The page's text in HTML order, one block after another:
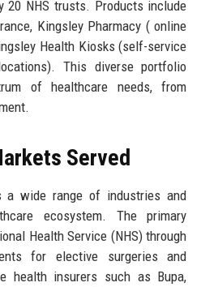
20 NHS trusts. Products include
Kingsley Pharmacy ( online
Health Kiosks (self-service
This diverse portfolio
of healthcare needs, from
Served
a wide range of industries and
ecosystem. The primary
Health Service (NHS) through
for elective surgeries and
health insurers such as Bupa,